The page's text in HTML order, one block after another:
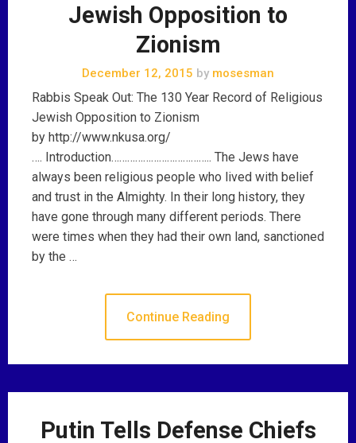
Jewish Opposition to
Zionism
December 12, 2015 by mosesman
Rabbis Speak Out: The 130 Year Record of Religious
Jewish Opposition to Zionism
by http://www.nkusa.org/
…. Introduction……………………………….. The Jews have
always been religious people who lived with belief
and trust in the Almighty. In their long history, they
have gone through many different periods. There
were times when they had their own land, sanctioned
by the …
Continue Reading
Putin Tells Defense Chiefs